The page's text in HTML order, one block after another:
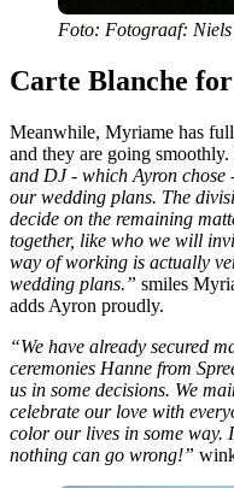
Foto: Fotograaf:
Carte Blanche
Meanwhile, Myriame has
and they are going
and DJ - which Ayron chose
our wedding plans. The
decide on the remaining
together, like who we will
way of working is actually
wedding plans.” smiles
adds Ayron proudly.
“We have already secured
ceremonies Hanne from
us in some decisions. We
celebrate our love with
color our lives in some way.
nothing can go wrong!”